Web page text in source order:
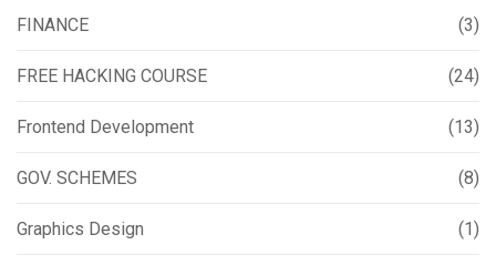
FINANCE (3)
FREE HACKING COURSE (24)
Frontend Development (13)
GOV. SCHEMES (8)
Graphics Design (1)